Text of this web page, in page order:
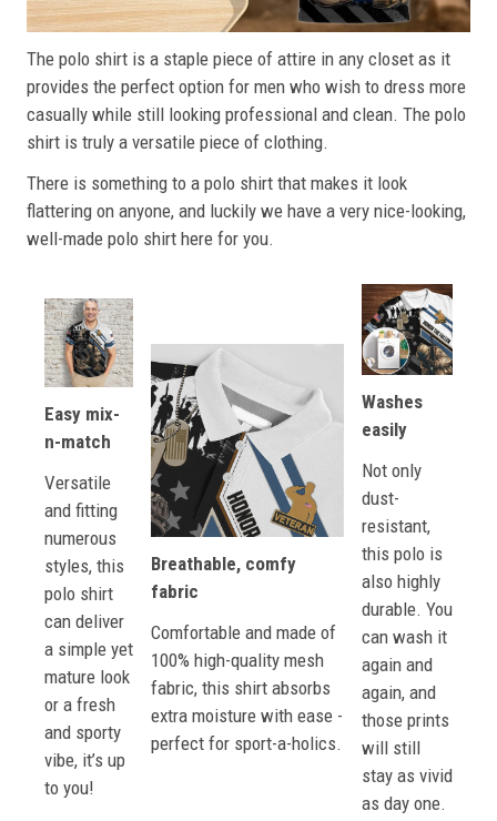
The polo shirt is a staple piece of attire in any closet as it
provides the perfect option for men who wish to dress more
casually while still looking professional and clean. The polo
shirt is truly a versatile piece of clothing.
There is something to a polo shirt that makes it look
flattering on anyone, and luckily we have a very nice-looking,
well-made polo shirt here for you.
Easy mix-
n-match
Versatile
and fitting
numerous
styles, this
polo shirt
can deliver
a simple yet
mature look
or a fresh
and sporty
vibe, it’s up
to you!
Breathable, comfy
fabric
Comfortable and made of
100% high-quality mesh
fabric, this shirt absorbs
extra moisture with ease -
perfect for sport-a-holics.
Washes
easily
Not only
dust-
resistant,
this polo is
also highly
durable. You
can wash it
again and
again, and
those prints
will still
stay as vivid
as day one.